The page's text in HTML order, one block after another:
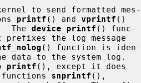
to send formatted mes-
printf () and vprintf ()
The
device_printf () func-
the log message
() function is iden-
data to the system log.
printf (), except it does
functions
snprintf (),